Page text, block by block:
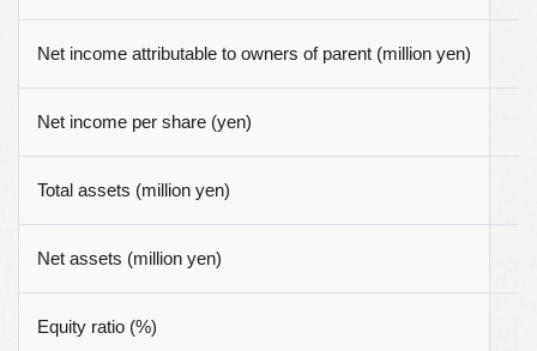
Net income attributable to owners of parent (million yen)
Net income per share (yen)
Total assets (million yen)
Net assets (million yen)
Equity ratio (%)